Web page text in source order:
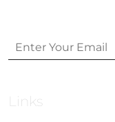
Links